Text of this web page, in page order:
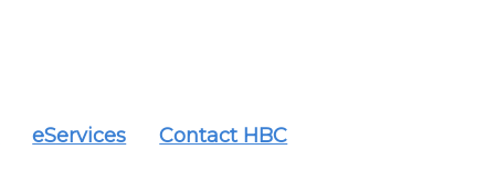
eServices Contact HBC